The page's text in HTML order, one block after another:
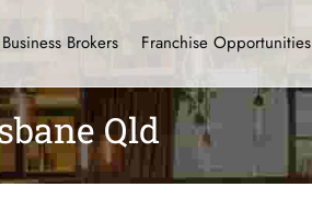
Business Brokers Franchise Opportunities
Qld